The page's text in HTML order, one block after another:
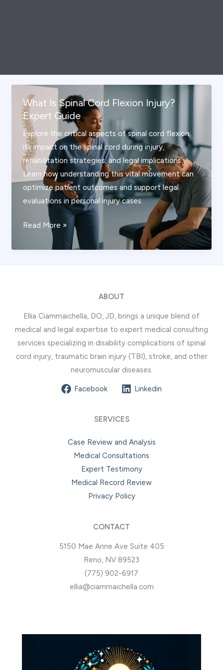
What Is Spinal Cord Flexion Injury?
Expert Guide
Explore the critical aspects of spinal cord flexion:
its impact on the spinal cord during injury,
rehabilitation strategies, and legal implications.
Learn how understanding this vital movement can
optimize patient outcomes and support legal
evaluations in personal injury cases.
What
Spinal
Cord
Guide
Read More »
ABOUT
Ellia Ciammaichella, DO, JD, brings a unique blend of
medical and legal expertise to expert medical consulting
services specializing in disability complications of spinal
cord injury, traumatic brain injury (TBI), stroke, and other
neuromuscular diseases.
Facebook Linkedin
SERVICES
Case Review and Analysis
Medical Consultations
Expert Testimony
Medical Record Review
Privacy Policy
CONTACT
5150 Mae Anne Ave Suite 405
Reno, NV 89523
(775) 902-6917
ellia@ciammaichella.com